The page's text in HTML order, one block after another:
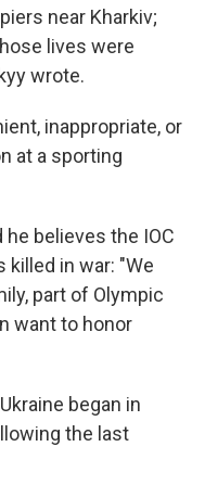
near Kharkiv;
lives were
wrote.
inappropriate, or
at a sporting
he believes the IOC
in war: "We
part of Olympic
want to honor
began in
the last